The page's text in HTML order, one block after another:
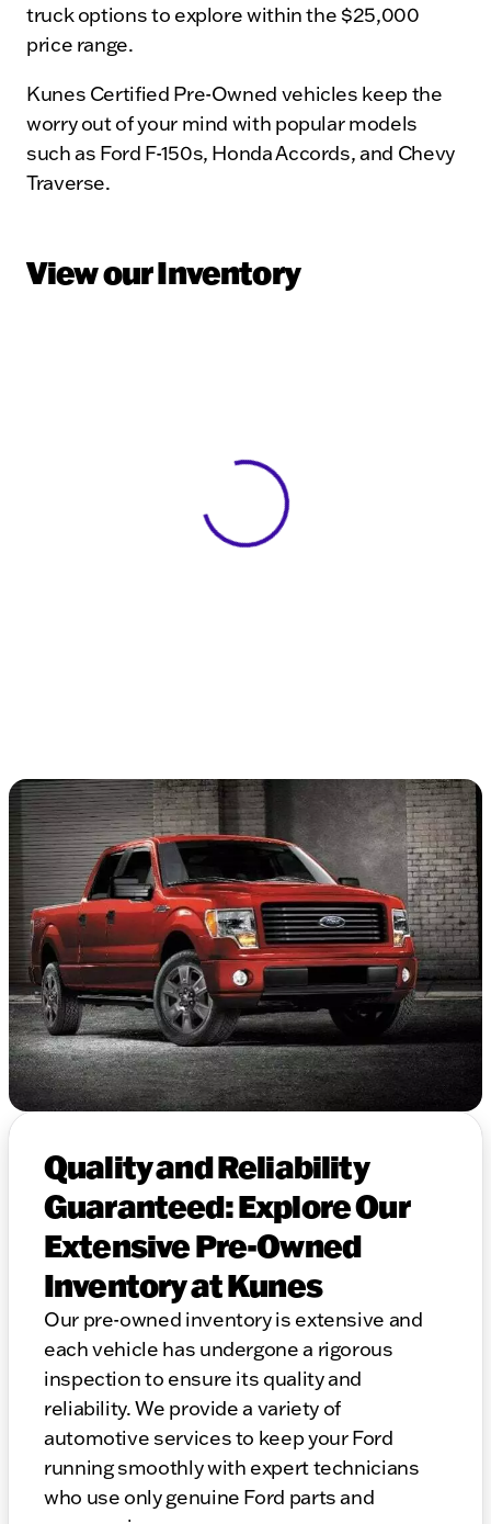
truck options to explore within the $25,000
price range.
Kunes Certified Pre-Owned vehicles keep the
worry out of your mind with popular models
such as Ford F-150s, Honda Accords, and Chevy
Traverse.
View our Inventory
View 0 in stock
Quality and Reliability
Guaranteed: Explore Our
Extensive Pre-Owned
Inventory at Kunes
Our pre-owned inventory is extensive and
each vehicle has undergone a rigorous
inspection to ensure its quality and
reliability. We provide a variety of
automotive services to keep your Ford
running smoothly with expert technicians
who use only genuine Ford parts and